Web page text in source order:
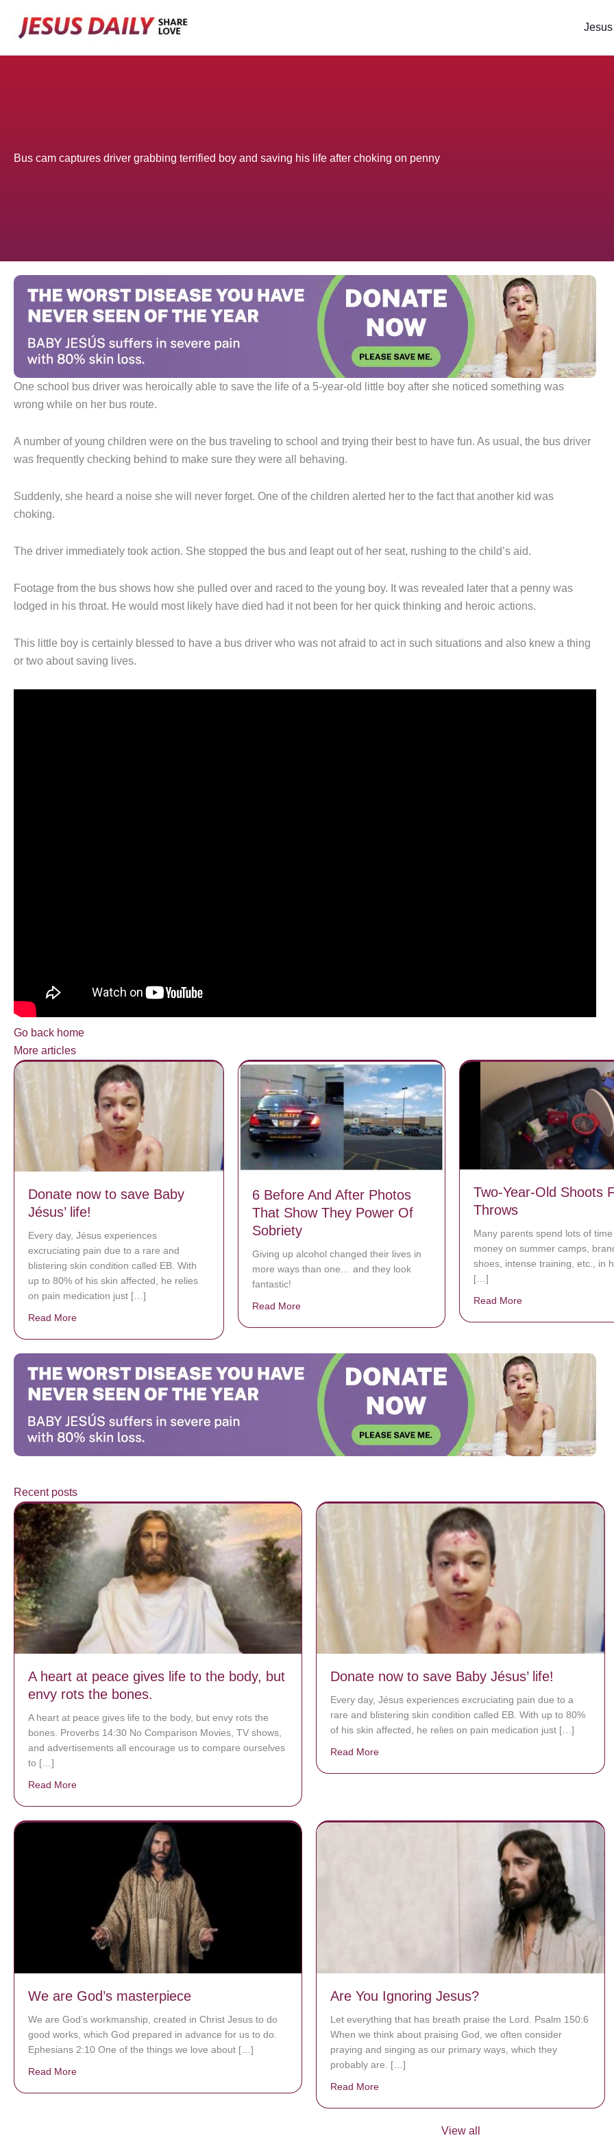
Jesus
Bus cam captures driver grabbing terrified boy and saving his life after choking on penny
One school bus driver was heroically able to save the life of a 5-year-old little boy after she noticed something was
wrong while on her bus route.
A number of young children were on the bus traveling to school and trying their best to have fun. As usual, the bus driver
was frequently checking behind to make sure they were all behaving.
Suddenly, she heard a noise she will never forget. One of the children alerted her to the fact that another kid was
choking.
The driver immediately took action. She stopped the bus and leapt out of her seat, rushing to the child’s aid.
Footage from the bus shows how she pulled over and raced to the young boy. It was revealed later that a penny was
lodged in his throat. He would most likely have died had it not been for her quick thinking and heroic actions.
This little boy is certainly blessed to have a bus driver who was not afraid to act in such situations and also knew a thing
or two about saving lives.
Go back home
More articles
Donate now to save Baby
Jésus’ life!
Every day, Jésus experiences
excruciating pain due to a rare and
blistering skin condition called EB. With
up to 80% of his skin affected, he relies
on pain medication just […]
Read More about Donate now to save Baby Jésus’ life!
6 Before And After Photos
That Show They Power Of
Sobriety
Giving up alcohol changed their lives in
more ways than one… and they look
fantastic!
Read More about 6 Before And After Photos That Show They Power Of Sobriety
Two-Year-Old Shoots
Throws
Many parents spend lots of
money on summer camps,
shoes, intense training, etc., in
[…]
Read Moreabout Two-Year-Old
Recent posts
A heart at peace gives life to the body, but
envy rots the bones.
A heart at peace gives life to the body, but envy rots the
bones. Proverbs 14:30 No Comparison Movies, TV shows,
and advertisements all encourage us to compare ourselves
to […]
Read More
Donate now to save Baby Jésus’ life!
Every day, Jésus experiences excruciating pain due to a
rare and blistering skin condition called EB. With up to 80%
of his skin affected, he relies on pain medication just […]
Read More
We are God’s masterpiece
We are God’s workmanship, created in Christ Jesus to do
good works, which God prepared in advance for us to do.
Ephesians 2:10 One of the things we love about […]
Read More
Are You Ignoring Jesus?
Let everything that has breath praise the Lord. Psalm 150:6
When we think about praising God, we often consider
praying and singing as our primary ways, which they
probably are. […]
Read More
View all